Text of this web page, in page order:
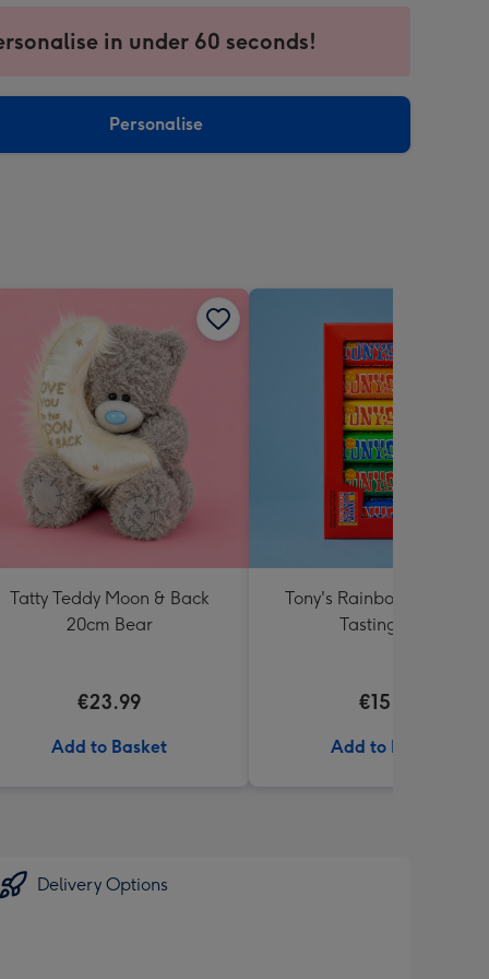
in under 60 seconds!
Personalise
Tatty Teddy Moon & Back
20cm Bear
€23.99
Add to Basket
Tony's Rainbow
Tasting Pack
€15.99
Add to Basket
Delivery Options